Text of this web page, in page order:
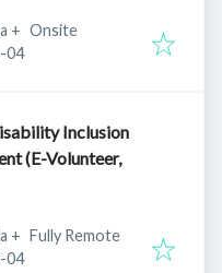
+ Onsite
04
Inclusion
(E-Volunteer,
+ Fully Remote
04